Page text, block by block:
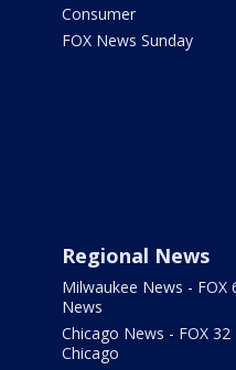
Consumer
FOX News Sunday
Regional News
Milwaukee News - FOX
News
Chicago News - FOX 32
Chicago